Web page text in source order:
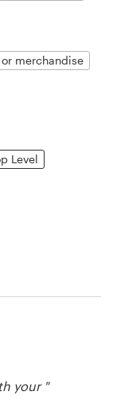
merchandise
Level
your "